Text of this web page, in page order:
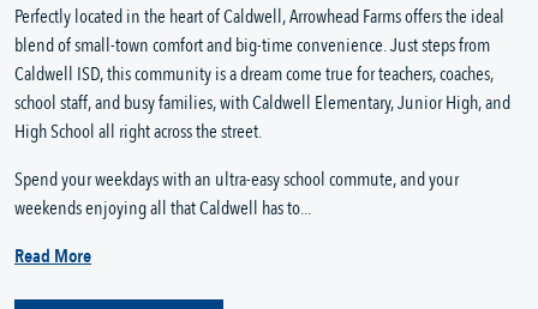
Perfectly located in the heart of Caldwell, Arrowhead Farms offers the ideal
blend of small-town comfort and big-time convenience. Just steps from
Caldwell ISD, this community is a dream come true for teachers, coaches,
school staff, and busy families, with Caldwell Elementary, Junior High, and
High School all right across the street.
Spend your weekdays with an ultra-easy school commute, and your
weekends enjoying all that Caldwell has to...
Read More